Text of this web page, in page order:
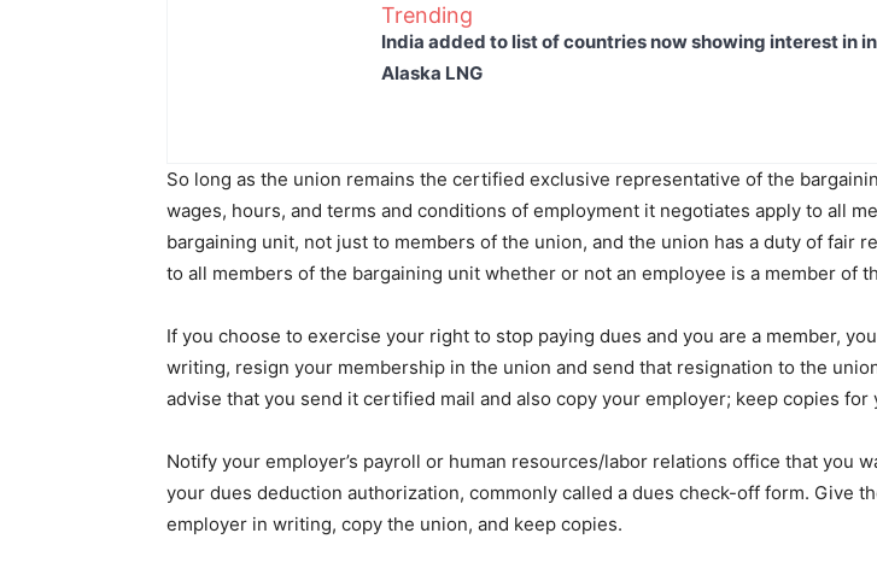
Trending
India added to list of countries now showing interest in
Alaska LNG
So long as the union remains the certified exclusive representative of the
wages, hours, and terms and conditions of employment it negotiates apply to all
bargaining unit, not just to members of the union, and the union has a duty of fair
to all members of the bargaining unit whether or not an employee is a member of
If you choose to exercise your right to stop paying dues and you are a member,
writing, resign your membership in the union and send that resignation to the
advise that you send it certified mail and also copy your employer; keep copies for
Notify your employer’s payroll or human resources/labor relations office that you
your dues deduction authorization, commonly called a dues check-off form. Give
employer in writing, copy the union, and keep copies.